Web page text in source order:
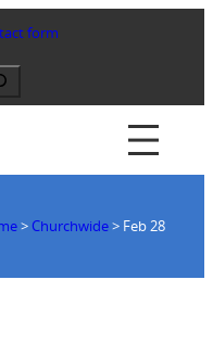
form
> Churchwide> Feb 28